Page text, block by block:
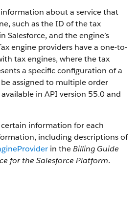
about a service that
such as the ID of the tax
Salesforce, and the engine’s
engine providers have a one-to-
tax engines, where the tax
a specific configuration of a
assigned to multiple order
in API version 55.0 and
information for each
including descriptions of
in theBilling Guide
for the Salesforce Platform.